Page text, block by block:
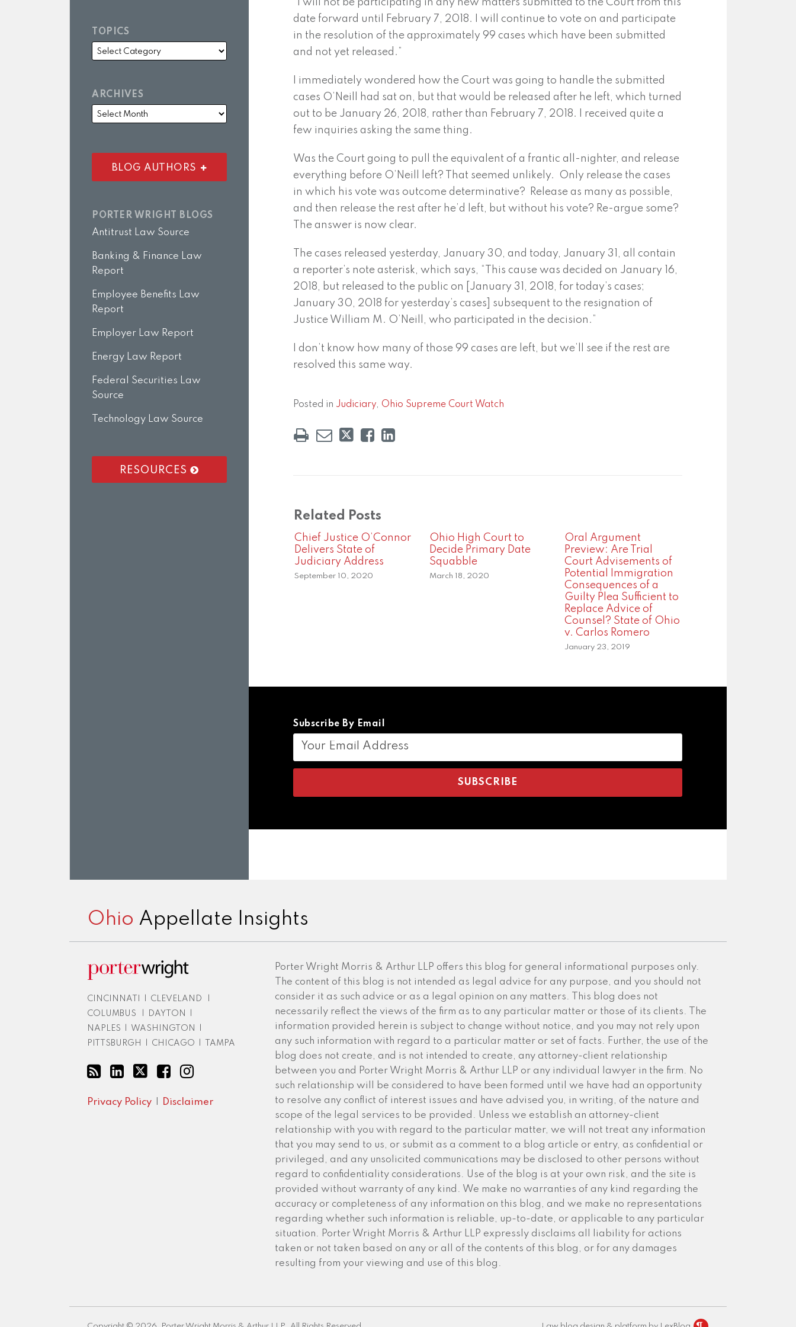
“I will not be participating in any new matters submitted to the Court from this
date forward until February 7, 2018. I will continue to vote on and participate
in the resolution of the approximately 99 cases which have been submitted
and not yet released.”
I immediately wondered how the Court was going to handle the submitted
cases O’Neill had sat on, but that would be released after he left, which turned
out to be January 26, 2018, rather than February 7, 2018. I received quite a
few inquiries asking the same thing.
Was the Court going to pull the equivalent of a frantic all-nighter, and release
everything before O’Neill left? That seemed unlikely. Only release the cases
in which his vote was outcome determinative? Release as many as possible,
and then release the rest after he’d left, but without his vote? Re-argue some?
The answer is now clear.
The cases released yesterday, January 30, and today, January 31, all contain
a reporter’s note asterisk, which says, “This cause was decided on January 16,
2018, but released to the public on [January 31, 2018, for today’s cases;
January 30, 2018 for yesterday’s cases] subsequent to the resignation of
Justice William M. O’Neill, who participated in the decision.”
I don’t know how many of those 99 cases are left, but we’ll see if the rest are
resolved this same way.
Posted in Judiciary, Ohio Supreme Court Watch
Related Posts
Chief Justice O’Connor
Delivers State of
Judiciary Address
September 10, 2020
Ohio High Court to
Decide Primary Date
Squabble
March 18, 2020
Oral Argument
Preview: Are Trial
Court Advisements of
Potential Immigration
Consequences of a
Guilty Plea Sufficient to
Replace Advice of
Counsel? State of Ohio
v. Carlos Romero
January 23, 2019
Subscribe By Email
TOPICS
ARCHIVES
BLOG AUTHORS
PORTER WRIGHT BLOGS
Antitrust Law Source
Banking & Finance Law
Report
Employee Benefits Law
Report
Employer Law Report
Energy Law Report
Federal Securities Law
Source
Technology Law Source
RESOURCES
Ohio Appellate Insights
CINCINNATI CLEVELAND
COLUMBUS
DAYTON
NAPLES
WASHINGTON
PITTSBURGH
CHICAGO TAMPA
Privacy Policy Disclaimer
Porter Wright Morris & Arthur LLP offers this blog for general informational purposes only.
The content of this blog is not intended as legal advice for any purpose, and you should not
consider it as such advice or as a legal opinion on any matters. This blog does not
necessarily reflect the views of the firm as to any particular matter or those of its clients. The
information provided herein is subject to change without notice, and you may not rely upon
any such information with regard to a particular matter or set of facts. Further, the use of the
blog does not create, and is not intended to create, any attorney-client relationship
between you and Porter Wright Morris & Arthur LLP or any individual lawyer in the firm. No
such relationship will be considered to have been formed until we have had an opportunity
to resolve any conflict of interest issues and have advised you, in writing, of the nature and
scope of the legal services to be provided. Unless we establish an attorney-client
relationship with you with regard to the particular matter, we will not treat any information
that you may send to us, or submit as a comment to a blog article or entry, as confidential or
privileged, and any unsolicited communications may be disclosed to other persons without
regard to confidentiality considerations. Use of the blog is at your own risk, and the site is
provided without warranty of any kind. We make no warranties of any kind regarding the
accuracy or completeness of any information on this blog, and we make no representations
regarding whether such information is reliable, up-to-date, or applicable to any particular
situation. Porter Wright Morris & Arthur LLP expressly disclaims all liability for actions
taken or not taken based on any or all of the contents of this blog, or for any damages
resulting from your viewing and use of this blog.